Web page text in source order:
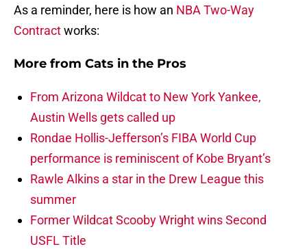
As a reminder, here is how an NBA Two-Way
Contractworks:
More from Cats in the Pros
From Arizona Wildcat to New York Yankee,
Austin Wells gets called up
Rondae Hollis-Jefferson’s FIBA World Cup
performance is reminiscent of Kobe Bryant’s
Rawle Alkins a star in the Drew League this
summer
Former Wildcat Scooby Wright wins Second
USFL Title